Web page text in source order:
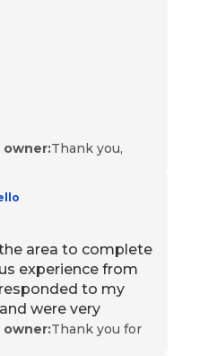
owner:Thank you,
you had a great
to serving you
out if we can help
area to complete
experience from
to my
were very
while I was on
owner:Thank you for